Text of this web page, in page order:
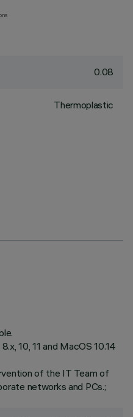
0.08
Thermoplastic
10, 11 and MacOS 10.14
of the IT Team of
networks and PCs.;